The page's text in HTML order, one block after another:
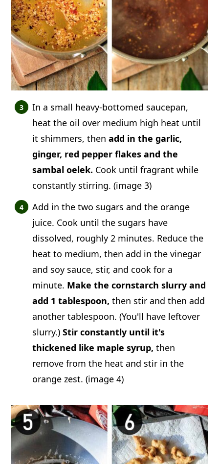
In a small heavy-bottomed saucepan,
heat the oil over medium high heat until
it shimmers, thenadd in the garlic,
ginger, red pepper flakes and the
sambal oelek. Cook until fragrant while
constantly stirring. (image 3)
Add in the two sugars and the orange
juice. Cook until the sugars have
dissolved, roughly 2 minutes. Reduce the
heat to medium, then add in the vinegar
and soy sauce, stir, and cook for a
minute. Make the cornstarch slurry and
add 1 tablespoon, then stir and then add
another tablespoon. (You'll have leftover
slurry.)Stir constantly until it's
thickened like maple syrup,then
remove from the heat and stir in the
orange zest. (image 4)